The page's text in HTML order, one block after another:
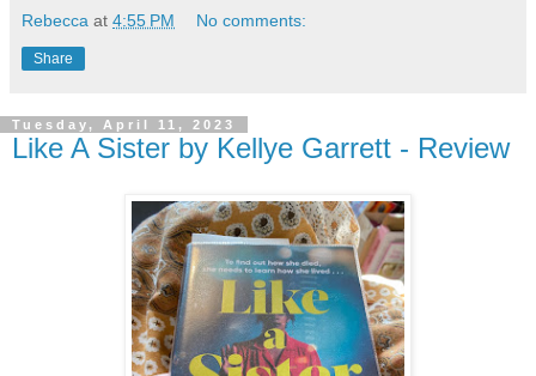
Rebecca at 4:55 PM No comments:
Share
Tuesday, April 11, 2023
Like A Sister by Kellye Garrett - Review